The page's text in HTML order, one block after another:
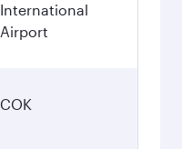
International
Airport
COK